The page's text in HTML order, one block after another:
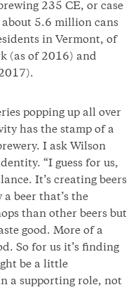
235 CE, or case
5.6 million cans
in Vermont, of
(as of 2016) and
popping up all over
has the stamp of a
I ask Wilson
“I guess for us,
It’s creating beers
beer that’s the
than other beers but
good. More of a
So for us it’s finding
be a little
a supporting role, not